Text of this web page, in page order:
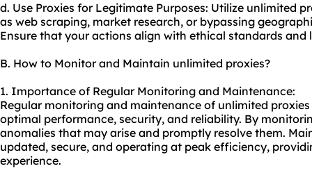
d. Use Proxies for Legitimate Purposes: Utilize unlimited
as web scraping, market research, or bypassing
Ensure that your actions align with ethical standards and
B. How to Monitor and Maintain unlimited proxies?
1. Importance of Regular Monitoring and Maintenance:
Regular monitoring and maintenance of unlimited
optimal performance, security, and reliability. By
anomalies that may arise and promptly resolve them.
updated, secure, and operating at peak efficiency,
experience.